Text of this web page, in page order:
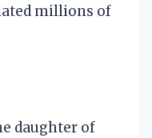
millions of
daughter of